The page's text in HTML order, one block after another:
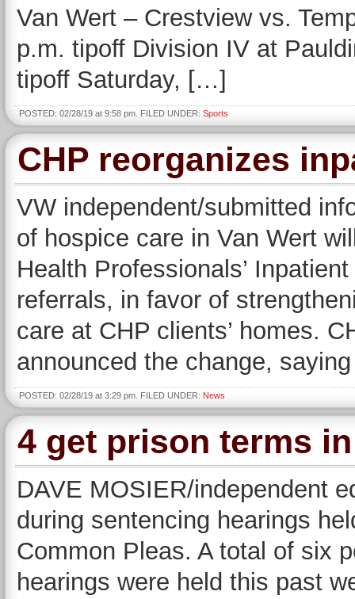
Van Wert – Crestview vs.
p.m. tipoff Division IV at
tipoff Saturday, […]
POSTED: 02/28/19 at 9:58 pm. FILED UNDER: Sports
CHP reorganizes
VW independent/submitted
of hospice care in Van Wert
Health Professionals’
referrals, in favor of
care at CHP clients’ homes.
announced the change,
POSTED: 02/28/19 at 3:29 pm. FILED UNDER: News
4 get prison terms
DAVE MOSIER/independent
during sentencing hearings
Common Pleas. A total of six
hearings were held this past